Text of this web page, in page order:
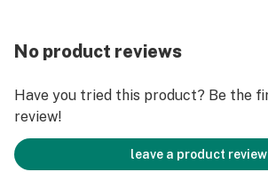
No product reviews
Have you tried this product? Be the
review!
leave a product review